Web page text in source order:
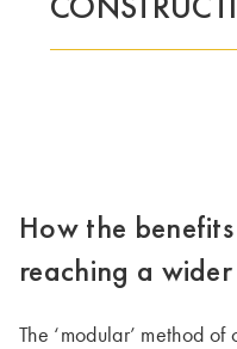
How the
reaching a
The ‘modular’ method